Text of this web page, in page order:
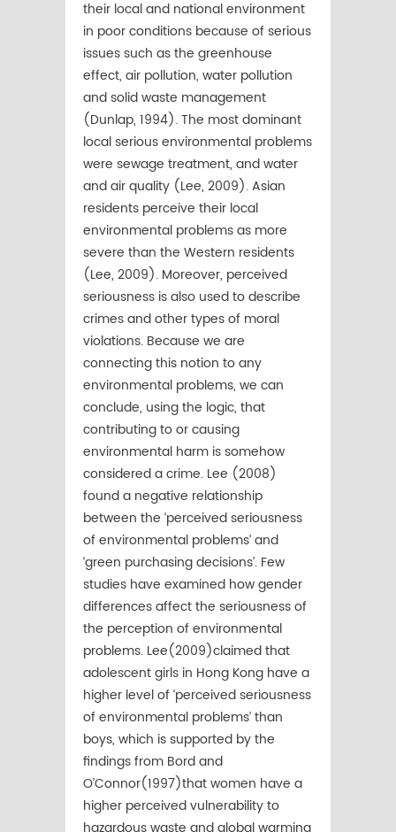
their local and national environment
in poor conditions because of serious
issues such as the greenhouse
effect, air pollution, water pollution
and solid waste management
(Dunlap, 1994). The most dominant
local serious environmental problems
were sewage treatment, and water
and air quality (Lee, 2009). Asian
residents perceive their local
environmental problems as more
severe than the Western residents
(Lee, 2009). Moreover, perceived
seriousness is also used to describe
crimes and other types of moral
violations. Because we are
connecting this notion to any
environmental problems, we can
conclude, using the logic, that
contributing to or causing
environmental harm is somehow
considered a crime. Lee (2008)
found a negative relationship
between the ‘perceived seriousness
of environmental problems’ and
‘green purchasing decisions’. Few
studies have examined how gender
differences affect the seriousness of
the perception of environmental
problems. Lee(2009)claimed that
adolescent girls in Hong Kong have a
higher level of ‘perceived seriousness
of environmental problems’ than
boys, which is supported by the
ﬁndings from Bord and
O’Connor(1997)that women have a
higher perceived vulnerability to